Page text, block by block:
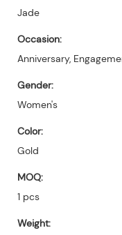
Jade
Occasion:
Anniversary,
Gender:
Women's
Color:
Gold
MOQ:
1 pcs
Weight: